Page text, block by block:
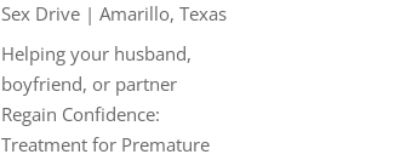
Sex Drive | Amarillo, Texas
Helping your husband,
boyfriend, or partner
Regain Confidence:
Treatment for Premature